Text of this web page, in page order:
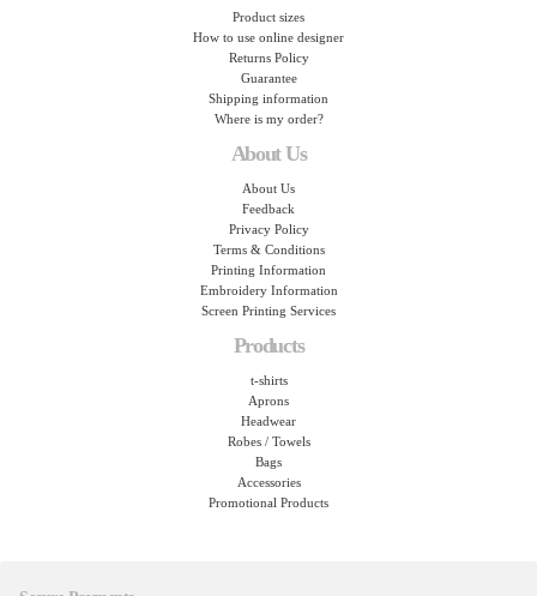
Product sizes
How to use online designer
Returns Policy
Guarantee
Shipping information
Where is my order?
About Us
About Us
Feedback
Privacy Policy
Terms & Conditions
Printing Information
Embroidery Information
Screen Printing Services
Products
t-shirts
Aprons
Headwear
Robes / Towels
Bags
Accessories
Promotional Products